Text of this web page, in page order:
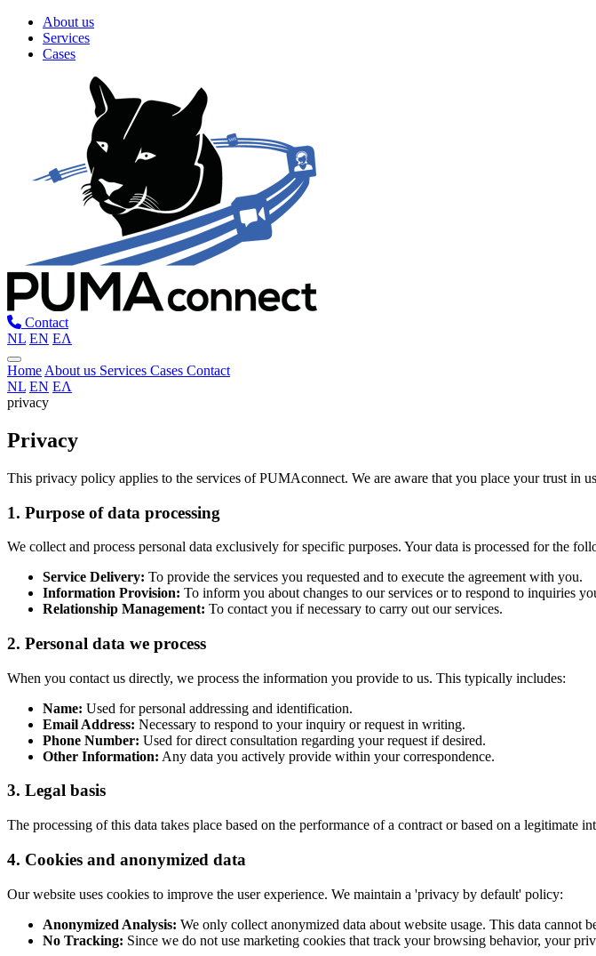
About us
Services
Cases
Contact
NL EN ΕΛ
Home About us Services Cases Contact
NL EN ΕΛ
privacy
Privacy
This privacy policy applies to the services of PUMAconnect. We are aware that you place your trust in
1. Purpose of data processing
We collect and process personal data exclusively for specific purposes. Your data is processed for the
Service Delivery: To provide the services you requested and to execute the agreement with you.
Information Provision: To inform you about changes to our services or to respond to inquiries
Relationship Management: To contact you if necessary to carry out our services.
2. Personal data we process
When you contact us directly, we process the information you provide to us. This typically includes:
Name: Used for personal addressing and identification.
Email Address: Necessary to respond to your inquiry or request in writing.
Phone Number: Used for direct consultation regarding your request if desired.
Other Information: Any data you actively provide within your correspondence.
3. Legal basis
The processing of this data takes place based on the performance of a contract or based on a legitimate
4. Cookies and anonymized data
Our website uses cookies to improve the user experience. We maintain a 'privacy by default' policy:
Anonymized Analysis: We only collect anonymized data about website usage. This data cannot
No Tracking: Since we do not use marketing cookies that track your browsing behavior, your